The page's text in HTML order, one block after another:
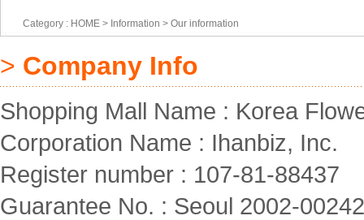
Category : HOME > Information > Our information
> Company Info
Shopping Mall Name : Korea
Corporation Name : Ihanbiz, Inc.
Register number : 107-81-88437
Guarantee No. : Seoul 2002-